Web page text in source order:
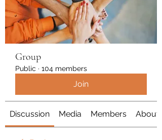
Group
Public · 104 members
Join
Discussion Media Members About